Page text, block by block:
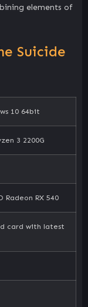
elements of
Suicide
10 64bit
3 2200G
Radeon RX 540
card with latest